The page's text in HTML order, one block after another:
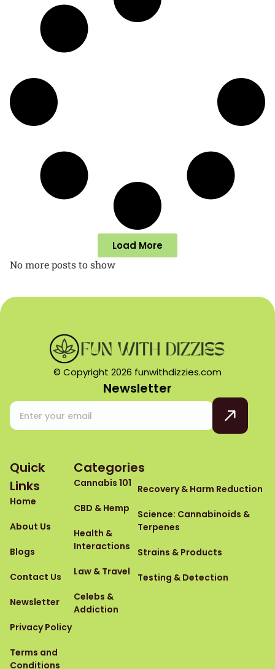
Load More
No more posts to show
© Copyright 2026 funwithdizzies.com
Newsletter
Quick
Links
Home
About Us
Blogs
Contact Us
Newsletter
Privacy Policy
Terms and
Conditions
Categories
Cannabis 101
CBD & Hemp
Health &
Interactions
Law & Travel
Celebs &
Addiction
Recovery & Harm Reduction
Science: Cannabinoids &
Terpenes
Strains & Products
Testing & Detection